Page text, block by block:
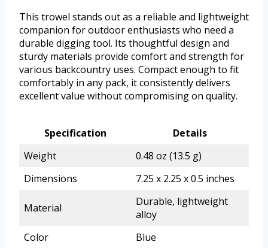
This trowel stands out as a reliable and lightweight
companion for outdoor enthusiasts who need a
durable digging tool. Its thoughtful design and
sturdy materials provide comfort and strength for
various backcountry uses. Compact enough to fit
comfortably in any pack, it consistently delivers
excellent value without compromising on quality.
Specification
Details
Weight
0.48 oz (13.5 g)
Dimensions
7.25 x 2.25 x 0.5 inches
Material
Durable, lightweight
alloy
Color
Blue